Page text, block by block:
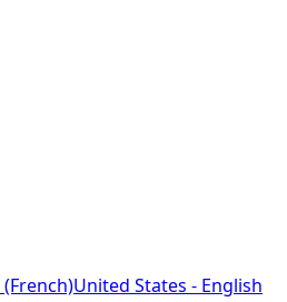
(French)United States - English